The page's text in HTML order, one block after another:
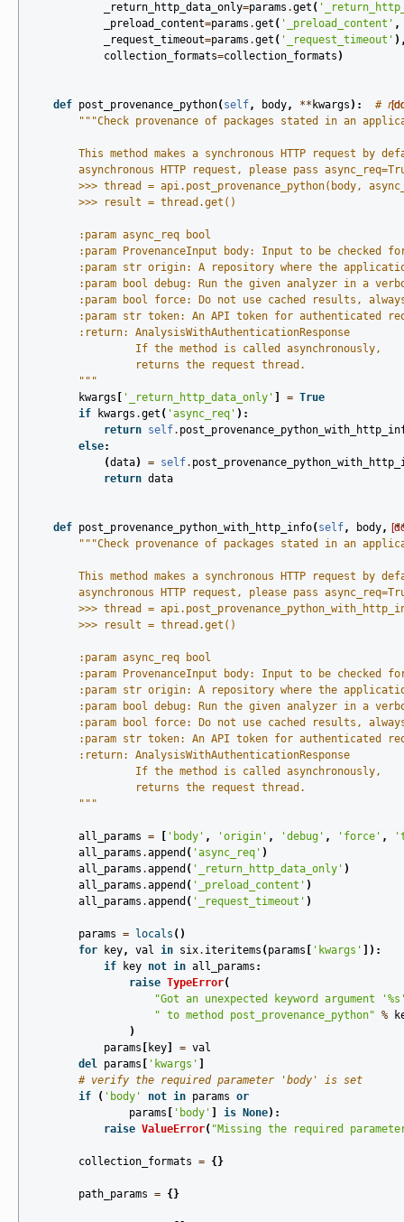
_return_http_data_only=params .get (
_preload_content=params .get ( '_preload_content' ,
_request_timeout=params .get ( '_request_timeout'
collection_formats=collection_formats )
def post_provenance_python( self, body, ** kwargs ):
#
"""Check provenance of packages stated in an
This method makes a synchronous HTTP request by
asynchronous HTTP request, please pass
>>> thread = api.post_provenance_python(body,
        >>> result = thread.get()
        :param async_req bool
:param ProvenanceInput body: Input to be checked
:param str origin: A repository where the
:param bool debug: Run the given analyzer in a
:param bool force: Do not use cached results,
:param str token: An API token for authenticated
        :return: AnalysisWithAuthenticationResponse
                 If the method is called asynchronously,
                 returns the request thread.
        """
kwargs
'_return_http_data_only' = True
if
kwargs .get ( 'async_req' ):
return self.
else:
(data) = self.
return data
def post_provenance_python_with_http_info( self, body,
"""Check provenance of packages stated in an
This method makes a synchronous HTTP request by
asynchronous HTTP request, please pass
>>> thread =
        >>> result = thread.get()
        :param async_req bool
:param ProvenanceInput body: Input to be checked
:param str origin: A repository where the
:param bool debug: Run the given analyzer in a
:param bool force: Do not use cached results,
:param str token: An API token for authenticated
        :return: AnalysisWithAuthenticationResponse
                 If the method is called asynchronously,
                 returns the request thread.
        """
all_params = 'body' , 'origin' , 'debug' , 'force' ,
all_params .append ( 'async_req' )
all_params .append ( '_return_http_data_only' )
all_params .append ( '_preload_content' )
all_params .append ( '_request_timeout' )
params = locals ()
for
key, val in six. iteritems ( params 'kwargs'
]):
if
key not in all_params :
raise TypeError(
"Got an unexpected keyword argument '%s
" to method post_provenance_python" %
)
params
key = val
del params 'kwargs'
# verify the required parameter 'body' is set
if
( 'body' not in params or
params
'body' is None):
raise ValueError( "Missing the required
collection_formats = {}
path_params = {}